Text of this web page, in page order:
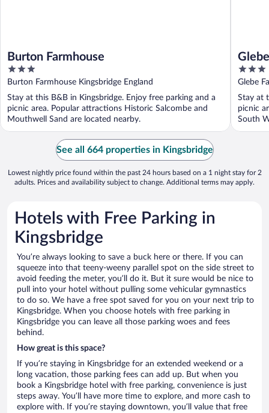
Burton Farmhouse
3
out
of
5
Burton Farmhouse Kingsbridge England
Stay at this B&B in Kingsbridge. Enjoy free parking and a
picnic area. Popular attractions Historic Salcombe and
Mouthwell Sand are located nearby.
3
out
of
5
Glebe
Stay at
picnic
South
See all 664 properties in Kingsbridge
Lowest nightly price found within the past 24 hours based on a 1 night stay for 2
adults. Prices and availability subject to change. Additional terms may apply.
Hotels with Free Parking in
Kingsbridge
You’re always looking to save a buck here or there. If you can
squeeze into that teeny-weeny parallel spot on the side street to
avoid feeding the meter, you’ll do it. But it sure would be nice to
pull into your hotel without pulling some vehicular gymnastics
to do so. We have a free spot saved for you on your next trip to
Kingsbridge. When you choose hotels with free parking in
Kingsbridge you can leave all those parking woes and fees
behind.
How great is this space?
If you’re staying in Kingsbridge for an extended weekend or a
long vacation, those parking fees can add up. But when you
book a Kingsbridge hotel with free parking, convenience is just
steps away. You’ll have more time to explore, and more cash to
explore with. If you’re staying downtown, you’ll value that free